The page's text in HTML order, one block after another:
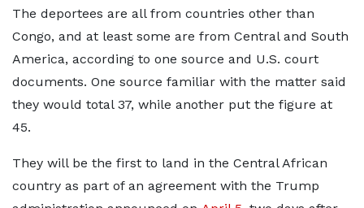
The deportees are all from ‌countries other than
Congo, and at least some are from Central and South
America, according to one source and U.S. court
documents. One source familiar with the matter said
they would total 37, while another put the figure at
45.
They will be the first to land in the Central African
country as part of an agreement with the Trump